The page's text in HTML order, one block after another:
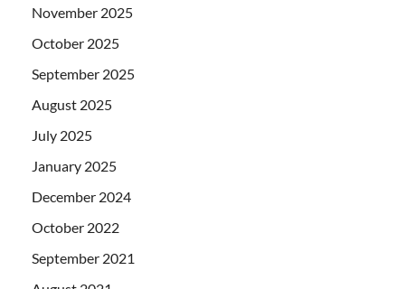
November 2025
October 2025
September 2025
August 2025
July 2025
January 2025
December 2024
October 2022
September 2021